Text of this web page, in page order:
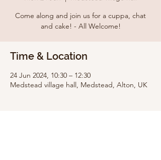
Come along and join us for a cuppa, chat
and cake! - All Welcome!
Time & Location
24 Jun 2024, 10:30 – 12:30
Medstead village hall, Medstead, Alton, UK